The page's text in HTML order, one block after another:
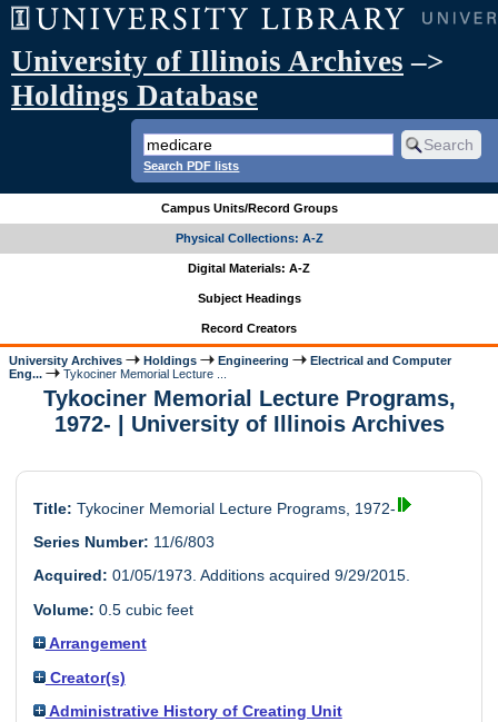
University of Illinois Archives –>
Holdings Database
Search PDF lists
Campus Units/Record Groups
Physical Collections: A-Z
Digital Materials: A-Z
Subject Headings
Record Creators
University Archives Holdings Engineering
Electrical and Computer
Eng...
Tykociner Memorial Lecture ...
Tykociner Memorial Lecture Programs,
1972- | University of Illinois Archives
Title: Tykociner Memorial Lecture Programs, 1972-
Series Number: 11/6/803
Acquired: 01/05/1973. Additions acquired 9/29/2015.
Volume: 0.5 cubic feet
Arrangement
Creator(s)
Administrative History of Creating Unit